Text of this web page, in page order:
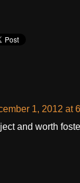
1, 2012 at
and worth